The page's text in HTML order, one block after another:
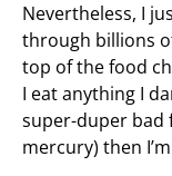
Nevertheless, I
through billions
top of the food
I eat anything I
super-duper bad
mercury) then